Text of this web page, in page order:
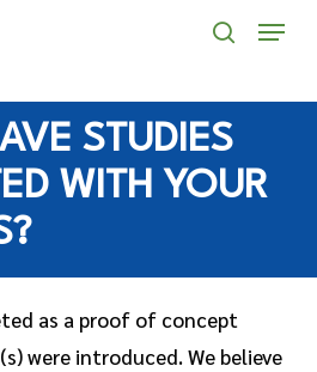
Menu
STUDIES
WITH YOUR
as a proof of concept
were introduced. We believe